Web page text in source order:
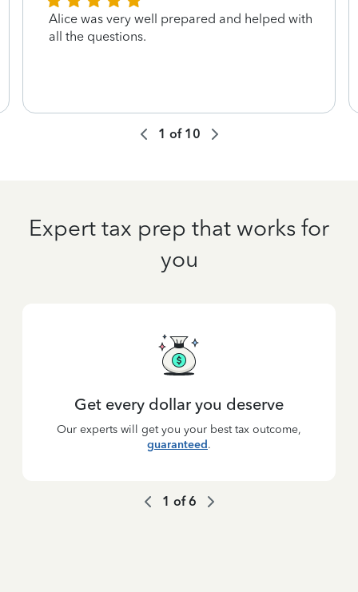
Alice was very well prepared and helped with
all the questions.
1 of 10
Expert tax prep that works for
you
Get every dollar you deserve
Our experts will get you your best tax outcome,
guaranteed.
1 of6